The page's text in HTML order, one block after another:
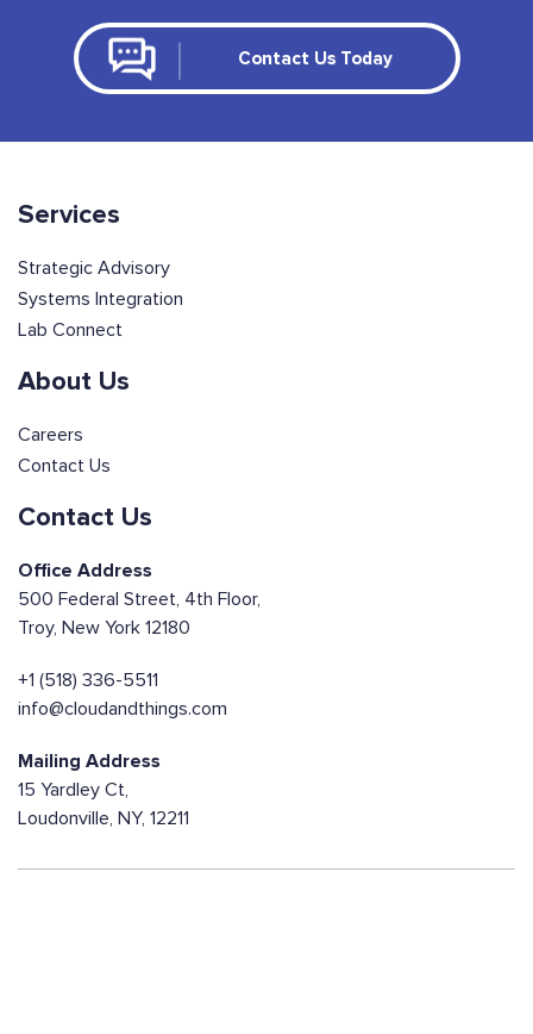
Contact Us Today
Services
Strategic Advisory
Systems Integration
Lab Connect
About Us
Careers
Contact Us
Contact Us
Office Address
500 Federal Street, 4th Floor,
Troy, New York 12180
+1 (518) 336-5511
info@cloudandthings.com
Mailing Address
15 Yardley Ct,
Loudonville, NY, 12211